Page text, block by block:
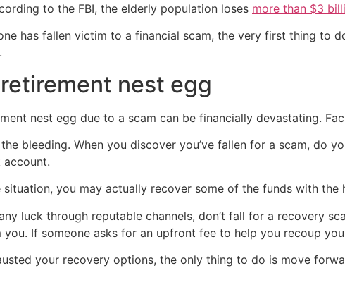
to the FBI, the elderly population loses more than $3
has fallen victim to a financial scam, the very first thing to
.
nest egg
nest egg due to a scam can be financially devastating.
bleeding. When you discover you’ve fallen for a scam, do
account.
situation, you may actually recover some of the funds with
luck through reputable channels, don’t fall for a recovery
If someone asks for an upfront fee to help you recoup
your recovery options, the only thing to do is move